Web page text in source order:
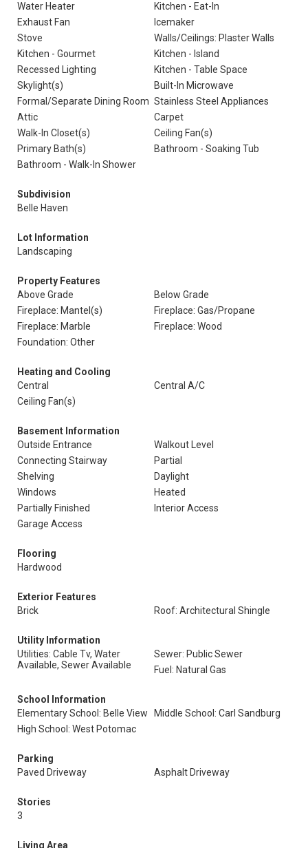
Water Heater
Kitchen - Eat-In
Exhaust Fan
Icemaker
Stove
Walls/Ceilings: Plaster Walls
Kitchen - Gourmet
Kitchen - Island
Recessed Lighting
Kitchen - Table Space
Skylight(s)
Built-In Microwave
Formal/Separate Dining Room Stainless Steel Appliances
Attic
Carpet
Walk-In Closet(s)
Ceiling Fan(s)
Primary Bath(s)
Bathroom - Soaking Tub
Bathroom - Walk-In Shower
Subdivision
Belle Haven
Lot Information
Landscaping
Property Features
Above Grade
Below Grade
Fireplace: Mantel(s)
Fireplace: Gas/Propane
Fireplace: Marble
Fireplace: Wood
Foundation: Other
Heating and Cooling
Central
Central A/C
Ceiling Fan(s)
Basement Information
Outside Entrance
Walkout Level
Connecting Stairway
Partial
Shelving
Daylight
Windows
Heated
Partially Finished
Interior Access
Garage Access
Flooring
Hardwood
Exterior Features
Brick
Roof: Architectural Shingle
Utility Information
Utilities: Cable Tv, Water
Available, Sewer Available
Sewer: Public Sewer
Fuel: Natural Gas
School Information
Elementary School: Belle View
Middle School: Carl Sandburg
High School: West Potomac
Parking
Paved Driveway
Asphalt Driveway
Stories
3
Living Area